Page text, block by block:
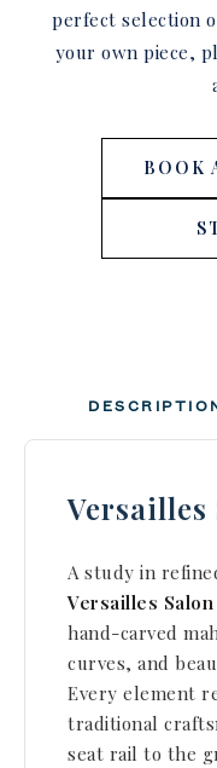
perfect selection
your own piece,
BOOK
Versailles
A study in
Versailles
hand-carved
curves, and
Every element
traditional
seat rail to the